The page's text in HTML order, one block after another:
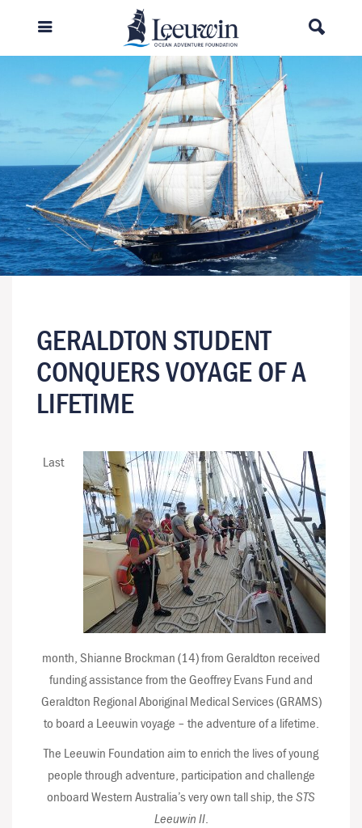
GERALDTON STUDENT
CONQUERS VOYAGE OF A
LIFETIME
Last
month, Shianne Brockman (14) from Geraldton received
funding assistance from the Geoffrey Evans Fund and
Geraldton Regional Aboriginal Medical Services (GRAMS)
to board a Leeuwin voyage – the adventure of a lifetime.
The Leeuwin Foundation aim to enrich the lives of young
people through adventure, participation and challenge
onboard Western Australia’s very own tall ship, theSTS
Leeuwin II.